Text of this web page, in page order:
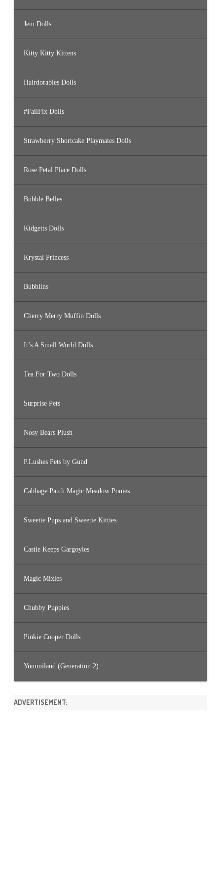
Jem Dolls
Kitty Kitty Kittens
Hairdorables Dolls
#FailFix Dolls
Strawberry Shortcake Playmates Dolls
Rose Petal Place Dolls
Bubble Belles
Kidgetts Dolls
Krystal Princess
Bubblins
Cherry Merry Muffin Dolls
It’s A Small World Dolls
Tea For Two Dolls
Surprise Pets
Nosy Bears Plush
P.Lushes Pets by Gund
Cabbage Patch Magic Meadow Ponies
Sweetie Pups and Sweetie Kitties
Castle Keeps Gargoyles
Magic Mixies
Chubby Puppies
Pinkie Cooper Dolls
Yummiland (Generation 2)
ADVERTISEMENT: